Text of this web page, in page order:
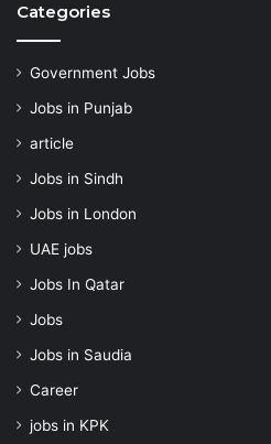
Categories
Government Jobs
Jobs in Punjab
article
Jobs in Sindh
Jobs in London
UAE jobs
Jobs In Qatar
Jobs
Jobs in Saudia
Career
jobs in KPK